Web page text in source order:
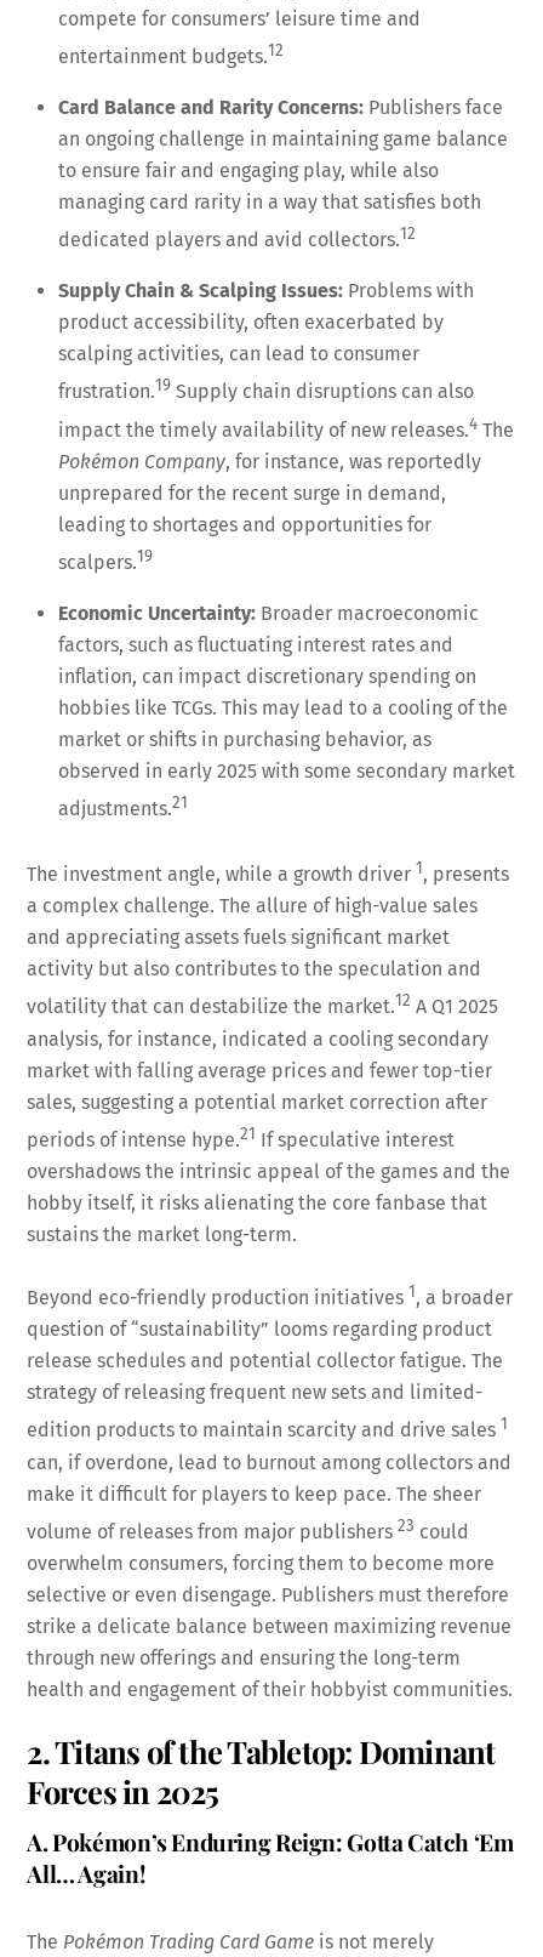
compete for consumers’ leisure time and
entertainment budgets.12
Card Balance and Rarity Concerns: Publishers face
an ongoing challenge in maintaining game balance
to ensure fair and engaging play, while also
managing card rarity in a way that satisfies both
dedicated players and avid collectors.12
Supply Chain & Scalping Issues: Problems with
product accessibility, often exacerbated by
scalping activities, can lead to consumer
frustration.19 Supply chain disruptions can also
impact the timely availability of new releases.4 The
Pokémon Company, for instance, was reportedly
unprepared for the recent surge in demand,
leading to shortages and opportunities for
scalpers.19
Economic Uncertainty: Broader macroeconomic
factors, such as fluctuating interest rates and
inflation, can impact discretionary spending on
hobbies like TCGs. This may lead to a cooling of the
market or shifts in purchasing behavior, as
observed in early 2025 with some secondary market
adjustments.21
The investment angle, while a growth driver 1 , presents
a complex challenge. The allure of high-value sales
and appreciating assets fuels significant market
activity but also contributes to the speculation and
volatility that can destabilize the market.12 A Q1 2025
analysis, for instance, indicated a cooling secondary
market with falling average prices and fewer top-tier
sales, suggesting a potential market correction after
periods of intense hype.21 If speculative interest
overshadows the intrinsic appeal of the games and the
hobby itself, it risks alienating the core fanbase that
sustains the market long-term.
Beyond eco-friendly production initiatives 1 , a broader
question of “sustainability” looms regarding product
release schedules and potential collector fatigue. The
strategy of releasing frequent new sets and limited-
edition products to maintain scarcity and drive sales 1
can, if overdone, lead to burnout among collectors and
make it difficult for players to keep pace. The sheer
volume of releases from major publishers23 could
overwhelm consumers, forcing them to become more
selective or even disengage. Publishers must therefore
strike a delicate balance between maximizing revenue
through new offerings and ensuring the long-term
health and engagement of their hobbyist communities.
2. Titans of the Tabletop: Dominant
Forces in 2025
A. Pokémon’s Enduring Reign: Gotta Catch ‘Em
All… Again!
The Pokémon Trading Card Game is not merely